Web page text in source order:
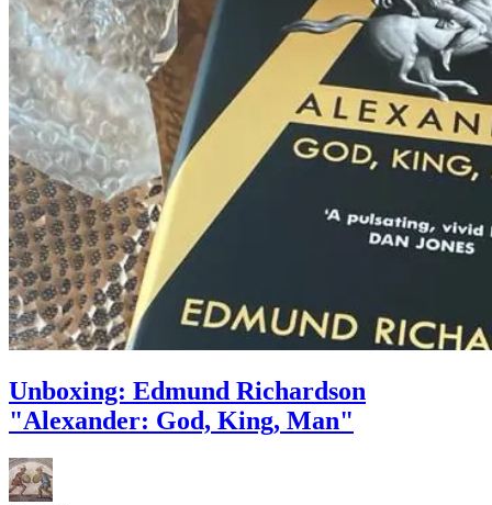
Unboxing: Edmund Richardson
"Alexander: God, King, Man"